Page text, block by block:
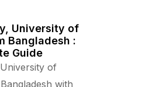
University of
Bangladesh :
Guide
of
with